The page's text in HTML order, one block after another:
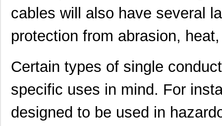
cables will also have several
protection from abrasion,
Certain types of single
specific uses in mind. For
designed to be used in